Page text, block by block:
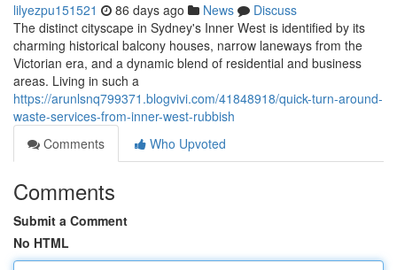
lilyezpu151521 86 days ago News
Discuss
The distinct cityscape in Sydney's Inner West is identified by its
charming historical balcony houses, narrow laneways from the
Victorian era, and a dynamic blend of residential and business
areas. Living in such a
https://arunlsnq799371.blogvivi.com/41848918/quick-turn-around-
waste-services-from-inner-west-rubbish
Comments
Who Upvoted
Comments
Submit a Comment
No HTML